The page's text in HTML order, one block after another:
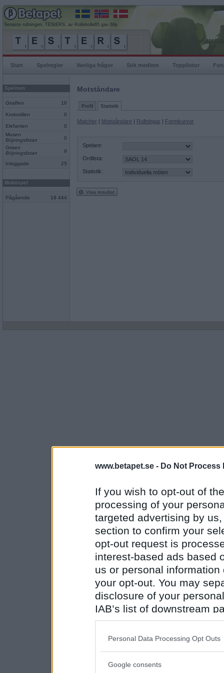
www.betapet.se - Do Not Process
If you wish to opt-out of
processing of your
targeted advertising by
section to confirm your
opt-out request is
interest-based ads based
us or personal
your opt-out. You may
disclosure of your
IAB’s list of downstream
also be disclosed by us
Downstream Participants
Please note that this
Personal Data Processing Opt Outs
Google consents
Senaste rullningen, TEStERS, av Rollebolle65 gav 68p
Start Spelregler Vanliga frågor Sök medlem Topplistor
Spelrum
Giraffen 16
Krokodilen 0
Elefanten
0
Musen
Böjningslistan
0
Grisen
Böjningslistan
9
Inloggade 25
Mobilspel
Pågående 18 444
Motståndare
Profil Statistik
Matcher | Motståndare | Rullningar | Formkurvor
Spelare:
Ordlista:
Statistik:
Visa resultat